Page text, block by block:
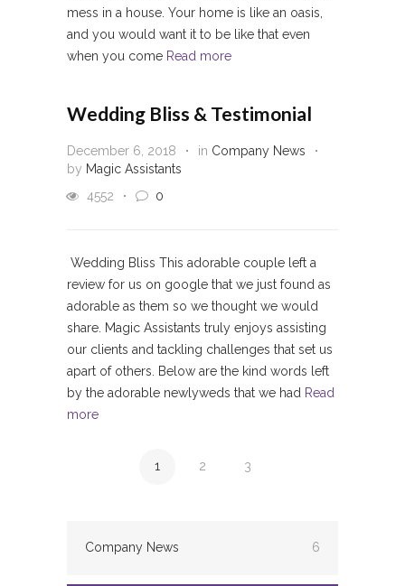
mess in a house. Your home is like an oasis,
and you would want it to be like that even
when you come Read more
Wedding Bliss & Testimonial
December 6, 2018 in Company News
by Magic Assistants
4552
0
Wedding Bliss This adorable couple left a
review for us on google that we just found as
adorable as them so we thought we would
share. Magic Assistants truly enjoys assisting
our clients and tackling challenges that set us
apart of others. Below are the kind words left
by the adorable newlyweds that we had Read
more
1 2 3
Company News 6